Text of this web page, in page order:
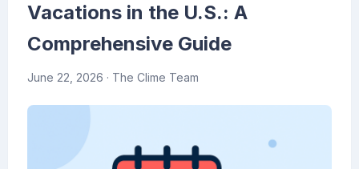
Vacations in the U.S.: A
Comprehensive Guide
June 22, 2026 · The Clime Team